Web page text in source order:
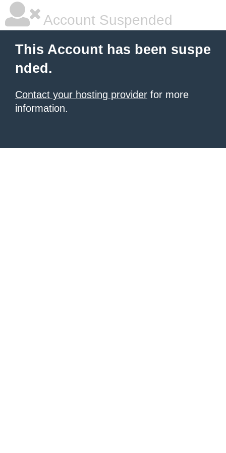
Account Suspended
This Account has been suspe
nded.
Contact your hosting provider for more
information.